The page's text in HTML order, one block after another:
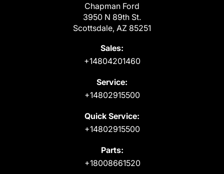
Chapman Ford
3950 N 89th St.
Scottsdale, AZ 85251
Sales:
+14804201460
Service:
+14802915500
Quick Service:
+14802915500
Parts:
+18008661520